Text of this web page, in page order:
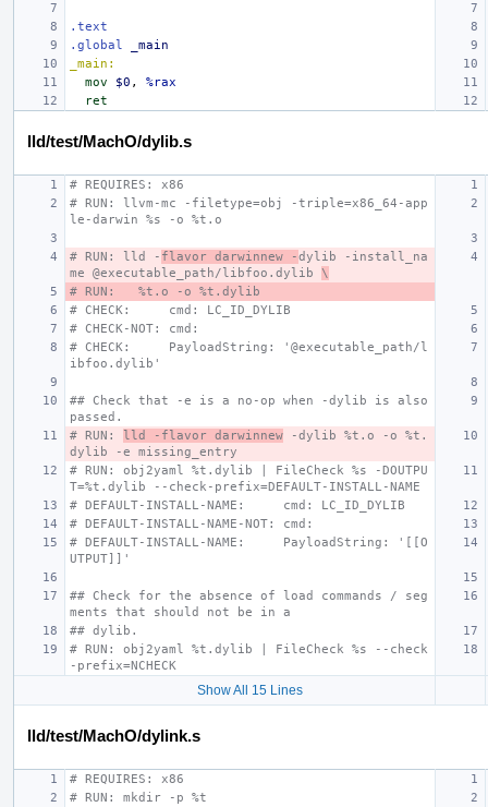
.text
.global
_main
_main:
mov
$0 ,
%rax
ret
lld/test/MachO/dylib.s
# REQUIRES: x86
# RUN: llvm-mc -filetype=obj -triple=x86_64-app
le-darwin %s -o %t.o
# RUN: lld - flavor darwinnew -dylib -install_na
me @executable_path/libfoo.dylib \
# RUN:   %t.o -o %t.dylib
# CHECK:     cmd: LC_ID_DYLIB
# CHECK-NOT: cmd:
# CHECK:     PayloadString: '@executable_path/l
ibfoo.dylib'
## Check that -e is a no-op when -dylib is also
passed.
# RUN: lld -flavor darwinnew -dylib %t.o -o %t.
dylib -e missing_entry
# RUN: obj2yaml %t.dylib | FileCheck %s -DOUTPU
T=%t.dylib --check-prefix=DEFAULT-INSTALL-NAME
# DEFAULT-INSTALL-NAME:     cmd: LC_ID_DYLIB
# DEFAULT-INSTALL-NAME-NOT: cmd:
# DEFAULT-INSTALL-NAME:     PayloadString: '[[O
UTPUT]]'
## Check for the absence of load commands / seg
ments that should not be in a
## dylib.
# RUN: obj2yaml %t.dylib | FileCheck %s --check
-prefix=NCHECK
Show All 15 Lines
lld/test/MachO/dylink.s
# REQUIRES: x86
# RUN: mkdir -p %t